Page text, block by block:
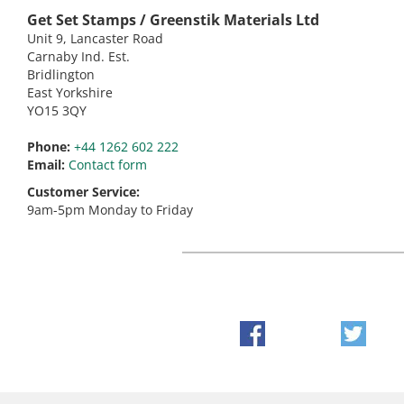
Get Set Stamps / Greenstik Materials Ltd
Unit 9, Lancaster Road
Carnaby Ind. Est.
Bridlington
East Yorkshire
YO15 3QY
Phone: +44 1262 602 222
Email: Contact form
Customer Service:
9am-5pm Monday to Friday